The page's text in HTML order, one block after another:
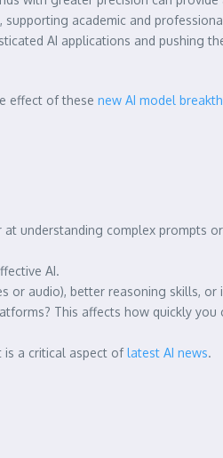
supporting academic and
AI applications and pushing
effect of these new AI model
understanding complex prompts
AI.
or audio), better reasoning skills, or
This affects how quickly you
is a critical aspect oflatest AI news.